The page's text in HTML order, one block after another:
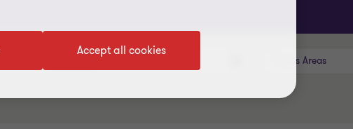
Service Line Focus Areas
Accept all cookies